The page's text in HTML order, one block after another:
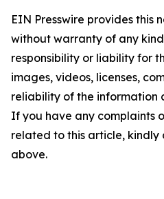
EIN Presswire provides this
without warranty of any
responsibility or liability for
images, videos, licenses,
reliability of the information
If you have any complaints
related to this article,
above.